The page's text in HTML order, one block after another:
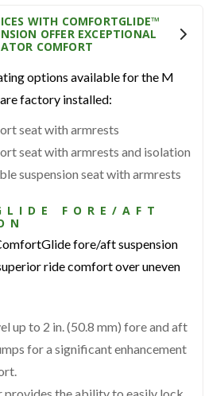
WITH COMFORTGLIDE™
OFFER EXCEPTIONAL
COMFORT
options available for the M
factory installed:
seat with armrests
seat with armrests and isolation
suspension seat with armrests
FORE/AFT
fore/aft suspension
ride comfort over uneven
up to 2 in. (50.8 mm) fore and aft
for a significant enhancement